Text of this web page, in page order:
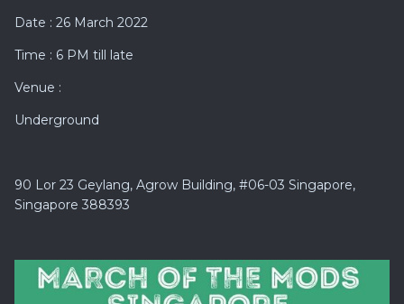
Date : 26 March 2022
Time : 6 PM till late
Venue :
Underground
90 Lor 23 Geylang, Agrow Building, #06-03 Singapore,
Singapore 388393